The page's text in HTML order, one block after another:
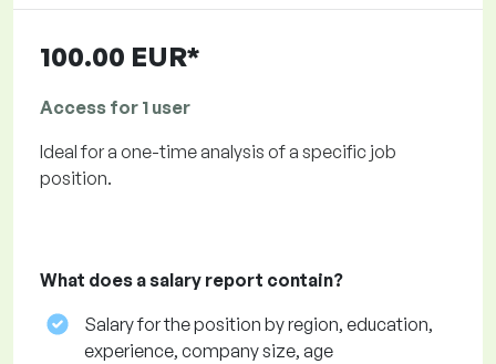
100.00 EUR*
Access for 1 user
Ideal for a one-time analysis of a specific job
position.
What does a salary report contain?
Salary for the position by region, education,
experience, company size, age